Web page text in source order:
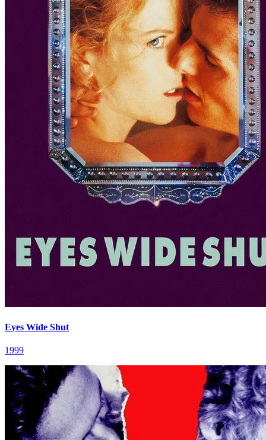
Eyes Wide Shut
1999